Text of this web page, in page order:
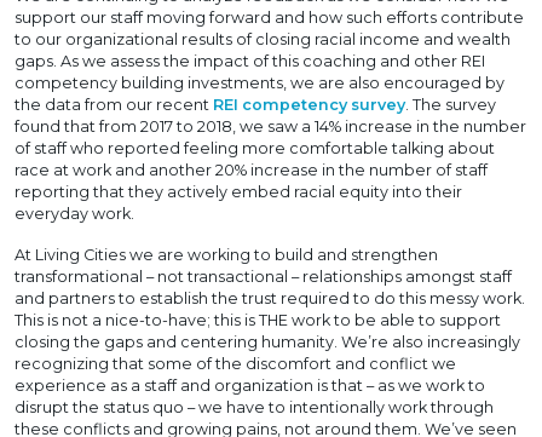
support our staff moving forward and how such efforts contribute
to our organizational results of closing racial income and wealth
gaps. As we assess the impact of this coaching and other REI
competency building investments, we are also encouraged by
the data from our recent REI competency survey. The survey
found that from 2017 to 2018, we saw a 14% increase in the number
of staff who reported feeling more comfortable talking about
race at work and another 20% increase in the number of staff
reporting that they actively embed racial equity into their
everyday work.
At Living Cities we are working to build and strengthen
transformational – not transactional – relationships amongst staff
and partners to establish the trust required to do this messy work.
This is not a nice-to-have; this is THE work to be able to support
closing the gaps and centering humanity. We’re also increasingly
recognizing that some of the discomfort and conflict we
experience as a staff and organization is that – as we work to
disrupt the status quo – we have to intentionally work through
these conflicts and growing pains, not around them. We’ve seen